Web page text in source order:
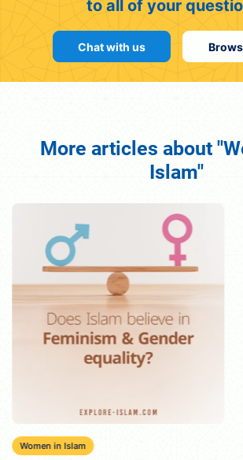
to all of your
Chat with us
More articles about
Islam"
Women in Islam